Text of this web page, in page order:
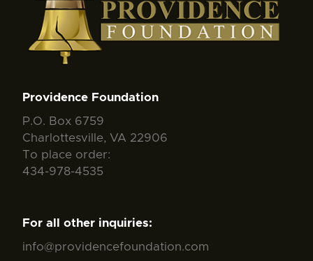
Providence Foundation
P.O. Box 6759
Charlottesville, VA 22906
To place order:
434-978-4535
For all other inquiries:
info@providencefoundation.com